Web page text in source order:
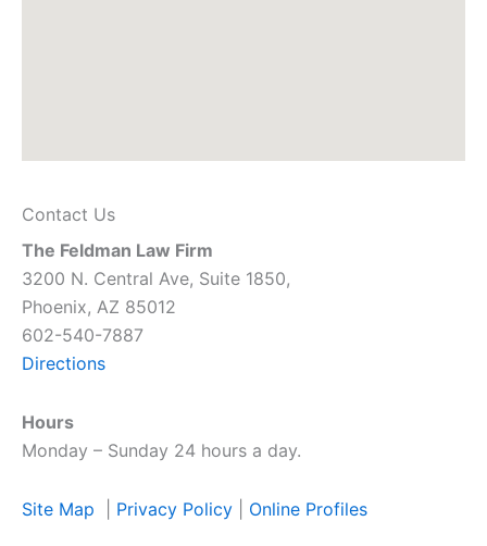
Contact Us
The Feldman Law Firm
3200 N. Central Ave, Suite 1850,
Phoenix, AZ 85012
602-540-7887
Directions
Hours
Monday – Sunday 24 hours a day.
Site Map Privacy Policy Online Profiles